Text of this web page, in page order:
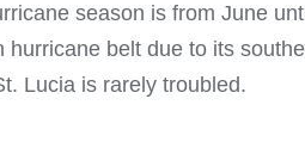
season is from June
hurricane belt due to its
Lucia is rarely troubled.